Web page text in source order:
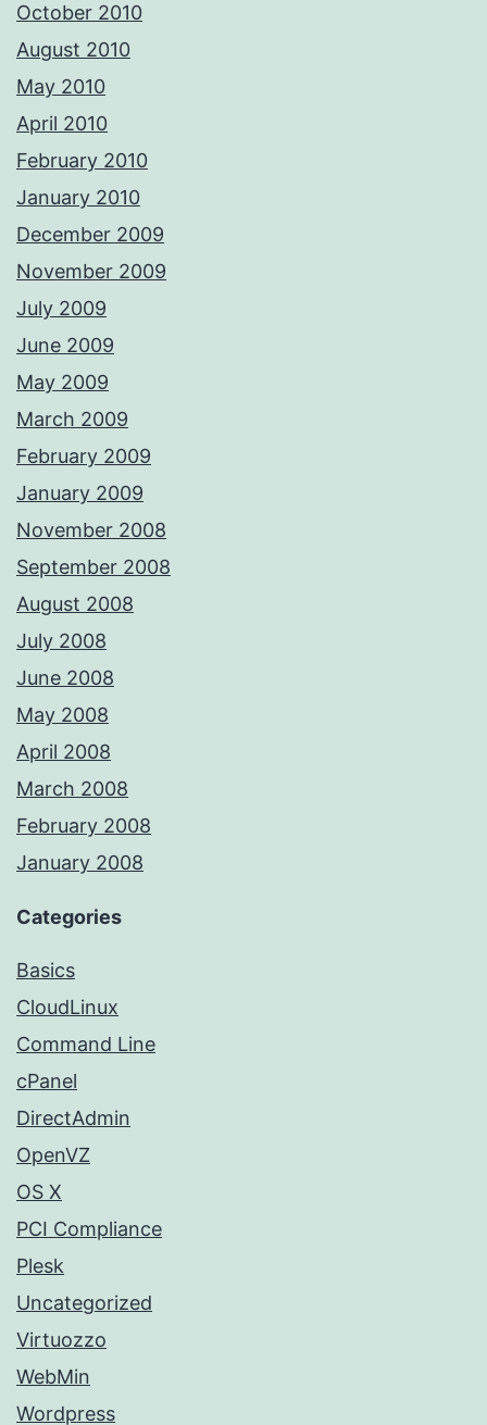
October 2010
August 2010
May 2010
April 2010
February 2010
January 2010
December 2009
November 2009
July 2009
June 2009
May 2009
March 2009
February 2009
January 2009
November 2008
September 2008
August 2008
July 2008
June 2008
May 2008
April 2008
March 2008
February 2008
January 2008
Categories
Basics
CloudLinux
Command Line
cPanel
DirectAdmin
OpenVZ
OS X
PCI Compliance
Plesk
Uncategorized
Virtuozzo
WebMin
Wordpress